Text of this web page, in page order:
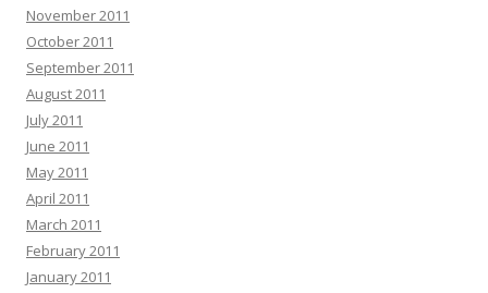
November 2011
October 2011
September 2011
August 2011
July 2011
June 2011
May 2011
April 2011
March 2011
February 2011
January 2011